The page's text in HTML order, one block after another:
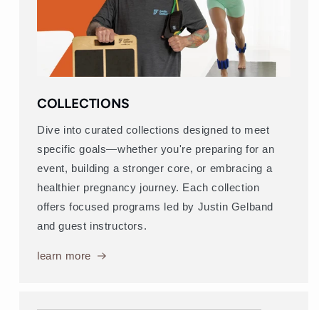
COLLECTIONS
Dive into curated collections designed to meet
specific goals—whether you're preparing for an
event, building a stronger core, or embracing a
healthier pregnancy journey. Each collection
offers focused programs led by Justin Gelband
and guest instructors.
learn more